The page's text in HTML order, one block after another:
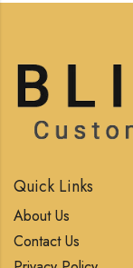
Quick Links
About Us
Contact Us